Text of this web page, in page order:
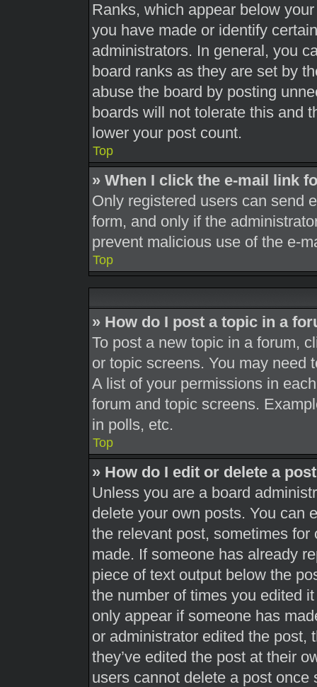
Ranks, which appear below
you have made or identify
administrators. In general, you
board ranks as they are set by
abuse the board by posting
boards will not tolerate this and
lower your post count.
Top
» When I click the e-mail link
Only registered users can send
form, and only if the
prevent malicious use of the e-
Top
» How do I post a topic in a
To post a new topic in a forum,
or topic screens. You may need
A list of your permissions in
forum and topic screens.
in polls, etc.
Top
» How do I edit or delete a
Unless you are a board
delete your own posts. You can
the relevant post, sometimes
made. If someone has already
piece of text output below the
the number of times you edited
only appear if someone has
or administrator edited the post,
they’ve edited the post at their
users cannot delete a post once